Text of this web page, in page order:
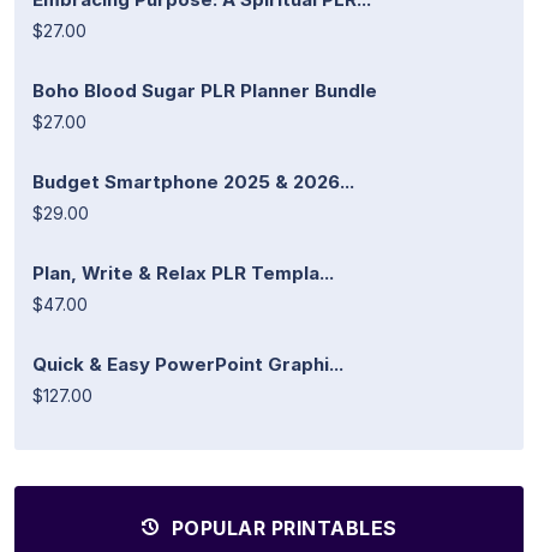
$27.00
Boho Blood Sugar PLR Planner Bundle
$27.00
Budget Smartphone 2025 & 2026...
$29.00
Plan, Write & Relax PLR Templa...
$47.00
Quick & Easy PowerPoint Graphi...
$127.00
POPULAR PRINTABLES